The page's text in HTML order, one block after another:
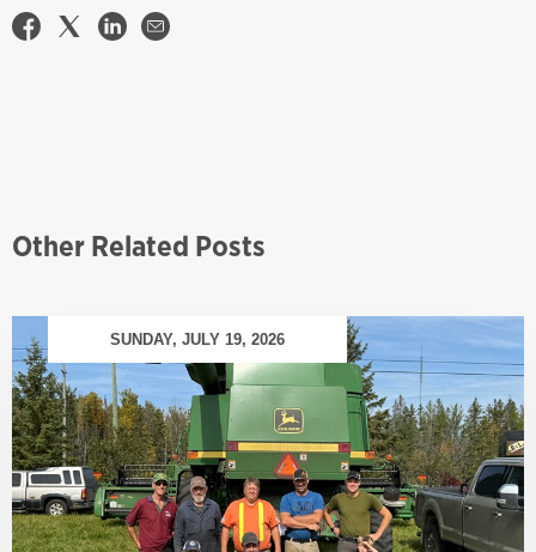
Other Related Posts
SUNDAY, JULY 19, 2026